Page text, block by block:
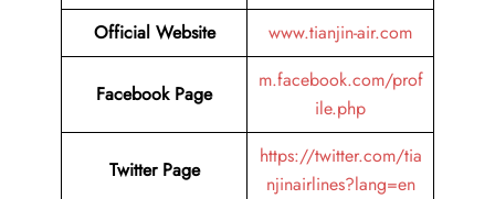
Official Website
www.tianjin-air.com
Facebook Page
m.facebook.com/prof
ile.php
Twitter Page
https://twitter.com/tia
njinairlines?lang=en